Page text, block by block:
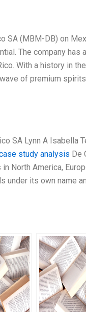
SA (MBM-DB) on
The company
With a history in
of premium
SA Lynn A Isabella
study analysis De
North America,
under its own name